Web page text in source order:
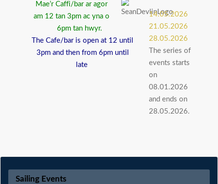
Mae’r Caffi/bar ar agor
am 12 tan 3pm ac yna o
6pm tan hwyr.
The Cafe/bar is open at 12 until
3pm and then from 6pm until
late
14.05.2026
21.05.2026
28.05.2026
The series of
events starts
on
08.01.2026
and ends on
28.05.2026.
Sailing Events